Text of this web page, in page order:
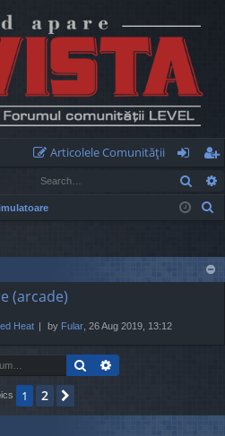
Articolele Comunităţii
og
in
eg
ist
c
(arcade)
Heat by Fular , 26 Aug 2019, 13:12
Search
1 2